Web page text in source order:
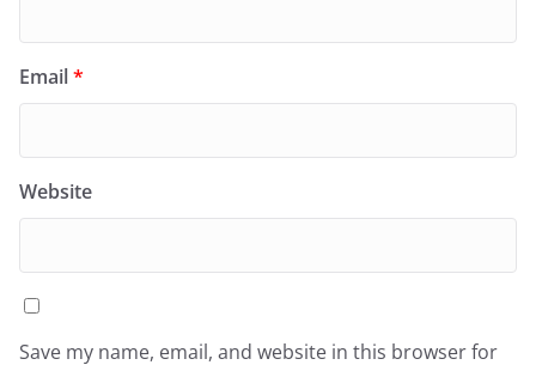
Email*
Website
Save my name, email, and website in this browser for